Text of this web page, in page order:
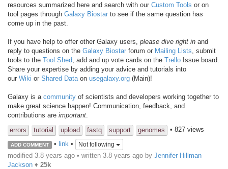
resources summarized here and search with our Custom Tools or on
tool pages through Galaxy Biostar to see if the same question has
come up in the past.
If you have help to offer other Galaxy users, please dive right in and
reply to questions on the Galaxy Biostar forum or Mailing Lists , submit
tools to the Tool Shed , add and up vote cards on the Trello Issue board.
Share your expertise by adding your advice and tutorials into
our Wiki or Shared Data on usegalaxy.org (Main)!
Galaxy is a community of scientists and developers working together to
make great science happen! Communication, feedback, and
contributions are important
errors
tutorial upload fastq support genomes • 827 views
ADD COMMENT • link• Not following
modified 3.8 years ago • written 3.8 years ago by Jennifer Hillman
Jackson ♦ 25k